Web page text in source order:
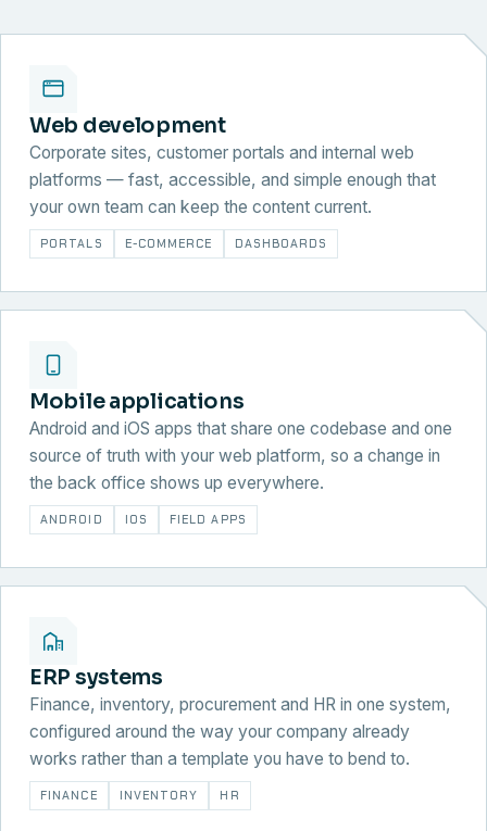
Web development
Corporate sites, customer portals and internal web
platforms — fast, accessible, and simple enough that
your own team can keep the content current.
PORTALS E-COMMERCE DASHBOARDS
Mobile applications
Android and iOS apps that share one codebase and one
source of truth with your web platform, so a change in
the back office shows up everywhere.
ANDROID IOS FIELD APPS
ERP systems
Finance, inventory, procurement and HR in one system,
configured around the way your company already
works rather than a template you have to bend to.
FINANCE INVENTORY HR